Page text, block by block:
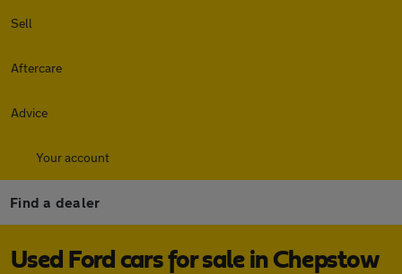
Sell
Aftercare
Advice
Your account
Find a dealer
Used Ford cars for sale in Chepstow